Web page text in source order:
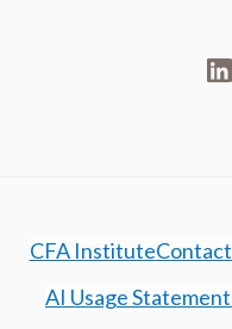
CFA Institute
AI Usage Statement